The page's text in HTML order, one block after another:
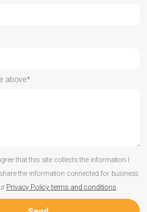
above*
that this site collects the information I
the information connected for business
Privacy Policy terms and conditions.